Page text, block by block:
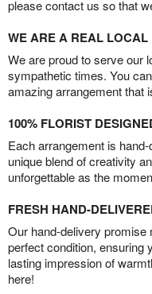
please contact us so that
WE ARE A REAL LOCAL
We are proud to serve our
sympathetic times. You
amazing arrangement that
100% FLORIST
Each arrangement is
unique blend of creativity
unforgettable as the
FRESH HAND-
Our hand-delivery
perfect condition, ensuring
lasting impression of
here!